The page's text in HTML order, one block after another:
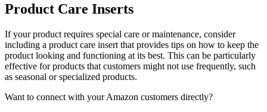
Product Care Inserts
If your product requires special care or maintenance, consider
including a product care insert that provides tips on how to keep the
product looking and functioning at its best. This can be particularly
effective for products that customers might not use frequently, such
as seasonal or specialized products.
Want to connect with your Amazon customers directly?